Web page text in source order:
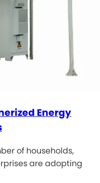
Energy
of households,
are adopting